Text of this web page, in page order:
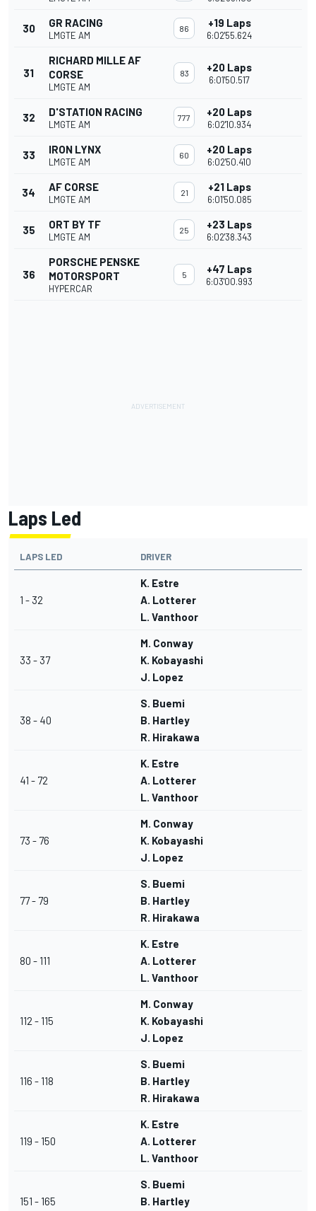
30 GR RACING
LMGTE AM
86 +19 Laps
6:02'55.624
31
RICHARD MILLE AF
CORSE
LMGTE AM
83 +20 Laps
6:01'50.517
32 D'STATION RACING
LMGTE AM
777 +20 Laps
6:02'10.934
33 IRON LYNX
LMGTE AM
60 +20 Laps
6:02'50.410
34 AF CORSE
LMGTE AM
21 +21 Laps
6:01'50.085
35 ORT BY TF
LMGTE AM
25 +23 Laps
6:02'38.343
36
PORSCHE PENSKE
MOTORSPORT
HYPERCAR
5 +47 Laps
6:03'00.993
Laps Led
LAPS LED DRIVER
1 - 32
K. Estre
A. Lotterer
L. Vanthoor
33 - 37
M. Conway
K. Kobayashi
J. Lopez
38 - 40
S. Buemi
B. Hartley
R. Hirakawa
41 - 72
K. Estre
A. Lotterer
L. Vanthoor
73 - 76
M. Conway
K. Kobayashi
J. Lopez
77 - 79
S. Buemi
B. Hartley
R. Hirakawa
80 - 111
K. Estre
A. Lotterer
L. Vanthoor
112 - 115
M. Conway
K. Kobayashi
J. Lopez
116 - 118
S. Buemi
B. Hartley
R. Hirakawa
119 - 150
K. Estre
A. Lotterer
L. Vanthoor
151 - 165
S. Buemi
B. Hartley